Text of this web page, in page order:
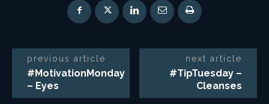
previous article
#MotivationMonday
– Eyes
next article
#TipTuesday –
Cleanses